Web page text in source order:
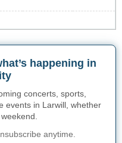
happening in
concerts, sports,
events in Larwill, whether
anytime.